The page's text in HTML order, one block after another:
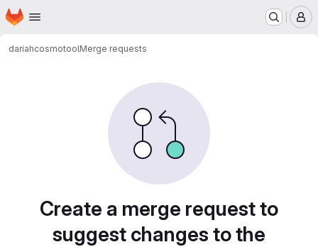
Skip to main content
Homepage
dariahcosmotoolMerge requests
Create a merge request to
suggest changes to the